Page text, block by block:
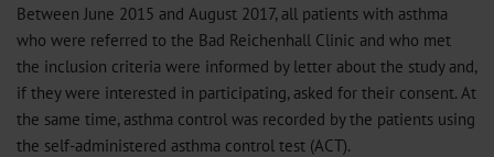
Between June 2015 and August 2017, all patients with asthma
who were referred to the Bad Reichenhall Clinic and who met
the inclusion criteria were informed by letter about the study and,
if they were interested in participating, asked for their consent. At
the same time, asthma control was recorded by the patients using
the self-administered asthma control test (ACT).